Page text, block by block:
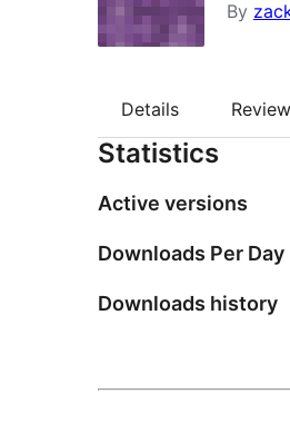
By
Details
Statistics
Active versions
Downloads Per Day
Downloads history